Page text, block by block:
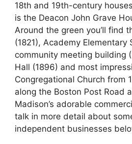
18th and 19th-century
is the Deacon John Grave
Around the green you’ll find
(1821), Academy Elementary
community meeting building
Hall (1896) and most
Congregational Church from
along the Boston Post Road
Madison’s adorable
talk in more detail about
independent businesses